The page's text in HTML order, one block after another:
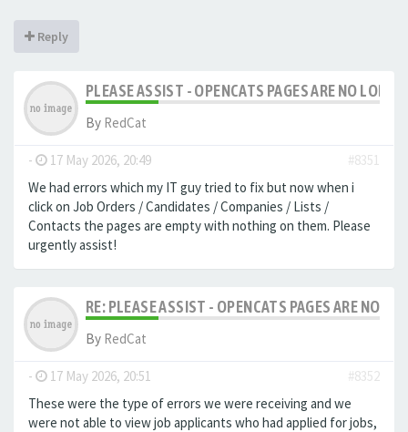
Reply
PLEASE ASSIST - OPENCATS PAGES ARE NO
By RedCat
- 17 May 2026, 20:49
#8351
We had errors which my IT guy tried to fix but now when i
click on Job Orders / Candidates / Companies / Lists /
Contacts the pages are empty with nothing on them. Please
urgently assist!
RE: PLEASE ASSIST - OPENCATS PAGES ARE NO
By RedCat
- 17 May 2026, 20:51
#8352
These were the type of errors we were receiving and we
were not able to view job applicants who had applied for jobs,